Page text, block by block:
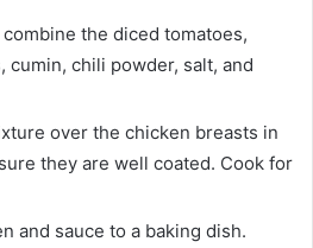
the diced tomatoes,
cumin, chili powder, salt, and
over the chicken breasts in
they are well coated. Cook for
and sauce to a baking dish.